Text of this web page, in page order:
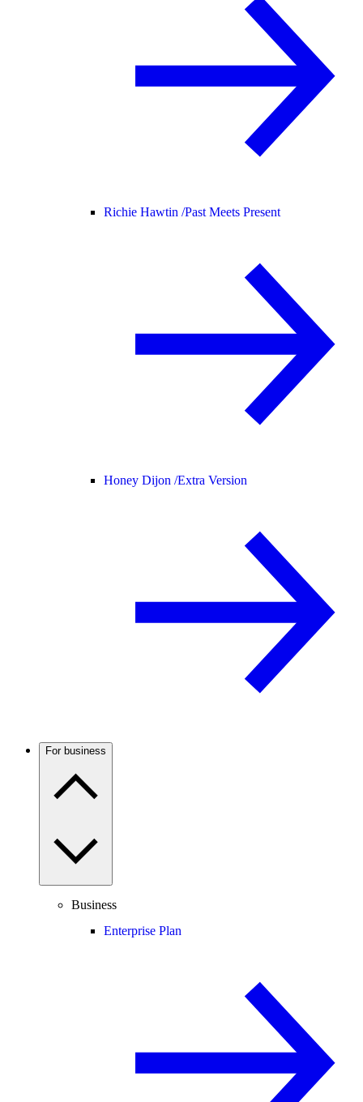
Richie Hawtin /Past Meets Present
Honey Dijon /Extra Version
For business
Business
Enterprise Plan